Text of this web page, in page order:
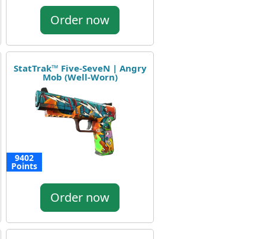
Order now
StatTrak™ Five-SeveN | Angry
Mob (Well-Worn)
9402
Points
Order now